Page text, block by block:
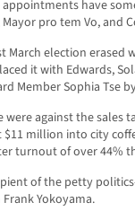
have
pro tem Vo, and
March election erased
it with Edwards,
Member Sophia Tse
were against the sales
million into city
turnout of over 44%
of the petty
Yokoyama.